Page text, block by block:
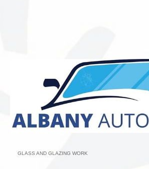
GLASS AND GLAZING WORK